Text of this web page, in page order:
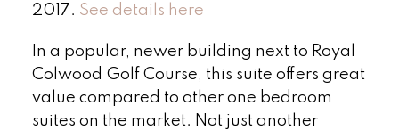
2017. See details here
In a popular, newer building next to Royal
Colwood Golf Course, this suite offers great
value compared to other one bedroom
suites on the market. Not just another